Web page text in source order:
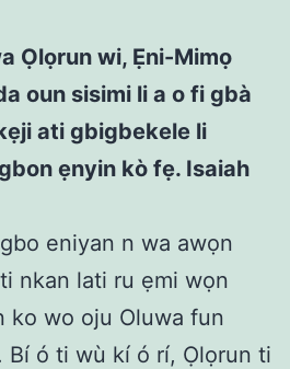
Ọlọrun wi, Ẹni-Mimọ
oun sisimi li a o fi gbà
ati gbigbekele li
ẹnyin kò fẹ. Isaiah
eniyan n wa awọn
nkan lati ru ẹmi wọn
ko wo oju Oluwa fun
Bí ó ti wù kí ó rí, Ọlọrun ti